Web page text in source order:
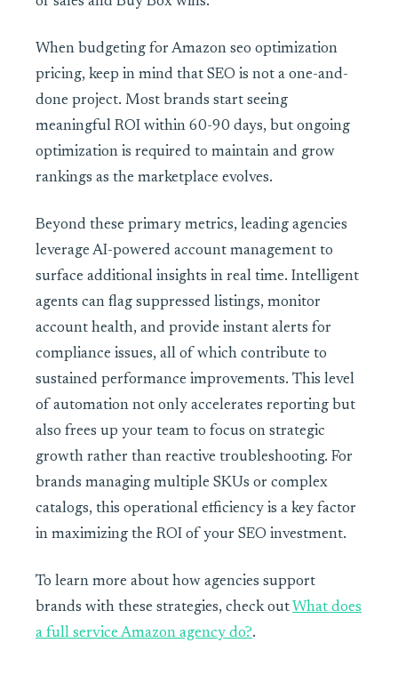
When budgeting for Amazon seo optimization
pricing, keep in mind that SEO is not a one-and-
done project. Most brands start seeing
meaningful ROI within 60-90 days, but ongoing
optimization is required to maintain and grow
rankings as the marketplace evolves.
Beyond these primary metrics, leading agencies
leverage AI-powered account management to
surface additional insights in real time. Intelligent
agents can flag suppressed listings, monitor
account health, and provide instant alerts for
compliance issues, all of which contribute to
sustained performance improvements. This level
of automation not only accelerates reporting but
also frees up your team to focus on strategic
growth rather than reactive troubleshooting. For
brands managing multiple SKUs or complex
catalogs, this operational efficiency is a key factor
in maximizing the ROI of your SEO investment.
To learn more about how agencies support
brands with these strategies, check out What does
a full service Amazon agency do?.